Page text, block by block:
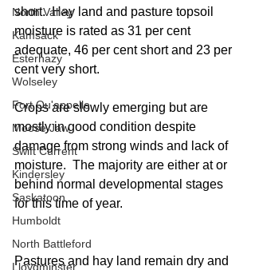
North Valley
Kamsack
Esterhazy
Wolseley
Fort Qu'appelle
Moose Jaw
Swift Current
Kindersley
Saskatoon
Humboldt
North Battleford
Lloydminster
short.  Hay land and pasture topsoil
moisture is rated as 31 per cent
adequate, 46 per cent short and 23 per
cent very short.
Crops are slowly emerging but are
mostly in good condition despite
damage from strong winds and lack of
moisture.  The majority are either at or
behind normal developmental stages
for this time of year.
Pastures and hay land remain dry and